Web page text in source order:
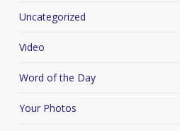
Uncategorized
Video
Word of the Day
Your Photos